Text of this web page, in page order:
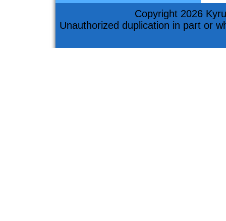
Copyright 2026
Unauthorized duplication in part or